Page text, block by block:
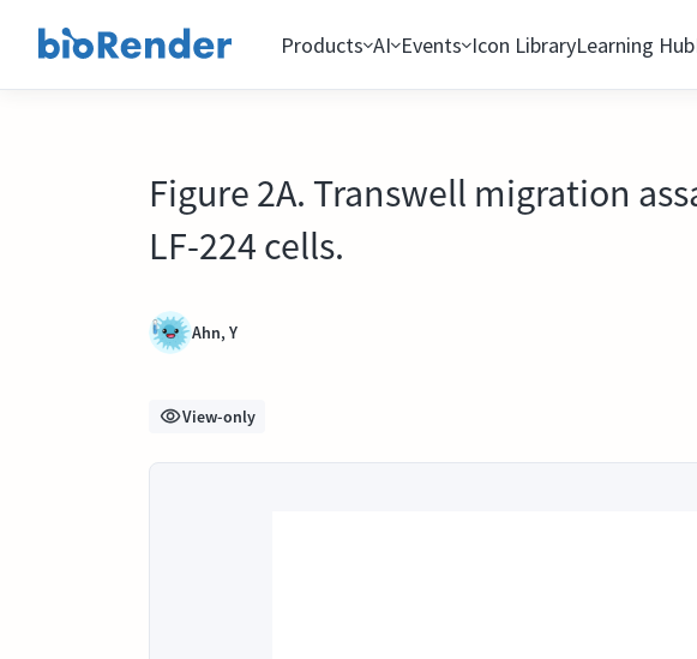
Products AI Events Icon LibraryLearning Hub
Figure 2A. Transwell migration
LF-224 cells.
Ahn, Y
View-only